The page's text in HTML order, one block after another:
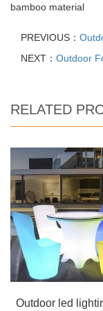
bamboo material
PREVIOUS：
NEXT： Outdoor
RELATED
Outdoor led